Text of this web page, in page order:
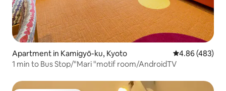
Apartment in Kamigyō-ku, Kyoto 4.86 out of 5
4.86 (483)
1 min to Bus Stop/"Mari "motif room/AndroidTV